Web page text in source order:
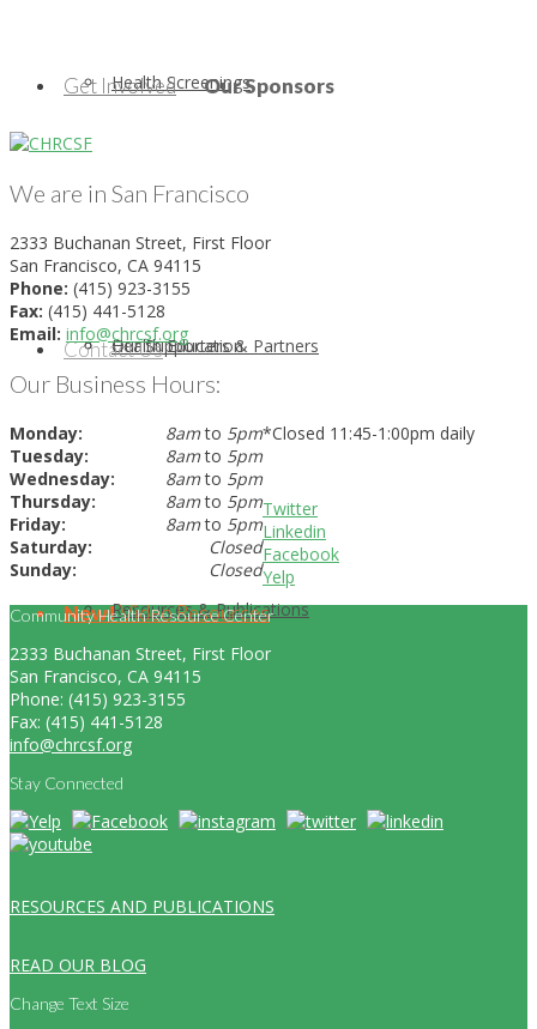
Health Screenings
Health Education
Resources & Publications
Get Involved
Our Supporters & Partners
Contact Us
New!Video Resources
Our Sponsors
We are in San Francisco
2333 Buchanan Street, First Floor
San Francisco, CA 94115
Phone: (415) 923-3155
Fax: (415) 441-5128
Email: info@chrcsf.org
Our Business Hours:
Monday:
Tuesday:
Wednesday:
Thursday:
Friday:
Saturday:
Sunday:
8amto 5pm
8amto 5pm
8amto 5pm
8amto 5pm
8amto 5pm
Closed
Closed
*Closed 11:45-1:00pm daily
Twitter
Linkedin
Facebook
Yelp
Community Health Resource Center
2333 Buchanan Street, First Floor
San Francisco, CA 94115
Phone: (415) 923-3155
Fax: (415) 441-5128
info@chrcsf.org
Stay Connected
RESOURCES AND PUBLICATIONS
READ OUR BLOG
Change Text Size